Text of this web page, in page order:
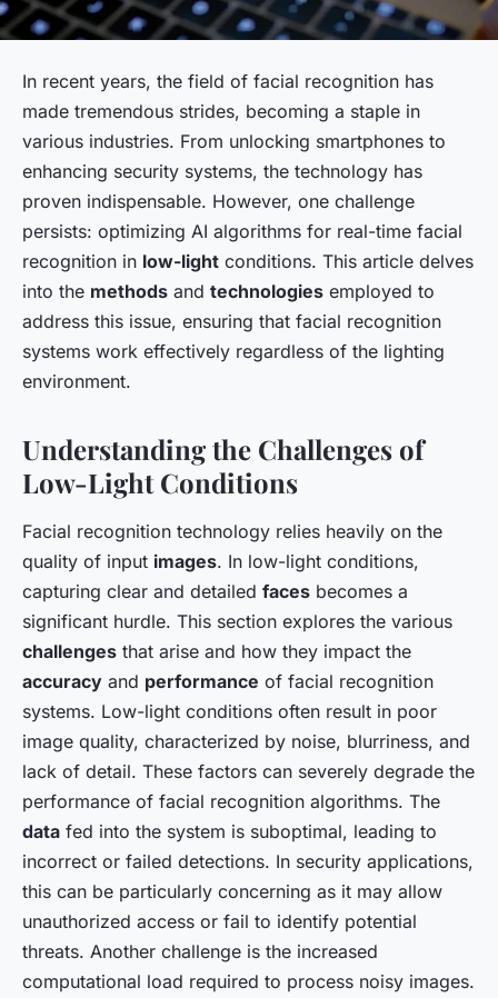
In recent years, the field of facial recognition has
made tremendous strides, becoming a staple in
various industries. From unlocking smartphones to
enhancing security systems, the technology has
proven indispensable. However, one challenge
persists: optimizing AI algorithms for real-time facial
recognition in low-light conditions. This article delves
into the methods and technologies employed to
address this issue, ensuring that facial recognition
systems work effectively regardless of the lighting
environment.
Understanding the Challenges of
Low-Light Conditions
Facial recognition technology relies heavily on the
quality of input images. In low-light conditions,
capturing clear and detailed faces becomes a
significant hurdle. This section explores the various
challenges that arise and how they impact the
accuracy and performance of facial recognition
systems. Low-light conditions often result in poor
image quality, characterized by noise, blurriness, and
lack of detail. These factors can severely degrade the
performance of facial recognition algorithms. The
data fed into the system is suboptimal, leading to
incorrect or failed detections. In security applications,
this can be particularly concerning as it may allow
unauthorized access or fail to identify potential
threats. Another challenge is the increased
computational load required to process noisy images.